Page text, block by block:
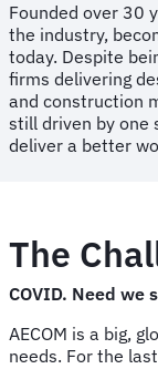
Founded over 30
the industry,
today. Despite
firms delivering
and construction
still driven by one
deliver a better
The
COVID. Need we
AECOM is a big,
needs. For the